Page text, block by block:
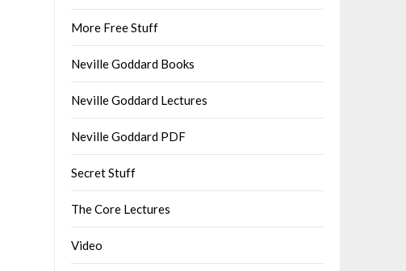
More Free Stuff
Neville Goddard Books
Neville Goddard Lectures
Neville Goddard PDF
Secret Stuff
The Core Lectures
Video